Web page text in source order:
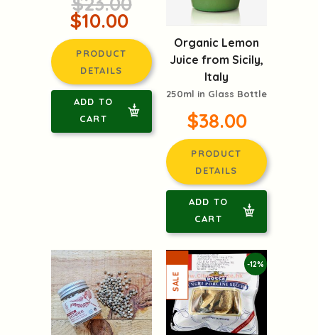
$10.00
PRODUCT
DETAILS
ADD TO
CART
Organic Lemon
Juice from Sicily,
Italy
250ml in Glass Bottle
$38.00
PRODUCT
DETAILS
ADD TO
CART
-12%